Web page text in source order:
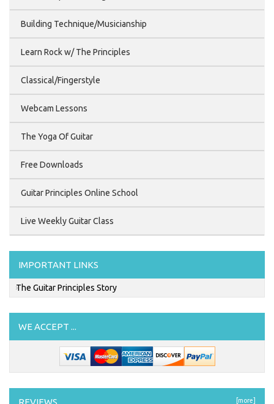
Building Technique/Musicianship
Learn Rock w/ The Principles
Classical/Fingerstyle
Webcam Lessons
The Yoga Of Guitar
Free Downloads
Guitar Principles Online School
Live Weekly Guitar Class
IMPORTANT LINKS
The Guitar Principles Story
WE ACCEPT ...
[more]